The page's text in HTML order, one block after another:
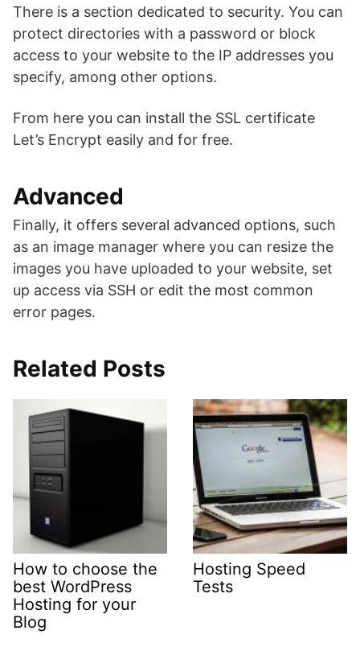
There is a section dedicated to security. You can
protect directories with a password or block
access to your website to the IP addresses you
specify, among other options.
From here you can install the SSL certificate
Let’s Encrypt easily and for free.
Advanced
Finally, it offers several advanced options, such
as an image manager where you can resize the
images you have uploaded to your website, set
up access via SSH or edit the most common
error pages.
Related Posts
How to choose the
best WordPress
Hosting for your
Blog
Hosting Speed
Tests